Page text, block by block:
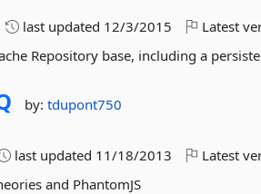
last updated 12/3/2015 Latest
Repository base, including a
by:tdupont750
last updated 11/18/2013 Latest
and PhantomJS